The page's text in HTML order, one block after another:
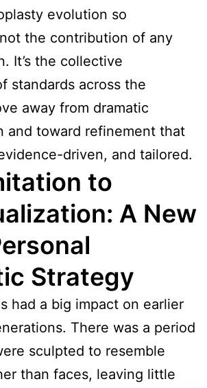
evolution so
the contribution of any
It’s the collective
standards across the
away from dramatic
and toward refinement that
driven, and tailored.
to
A New
Strategy
had a big impact on earlier
There was a period
sculpted to resemble
than faces, leaving little